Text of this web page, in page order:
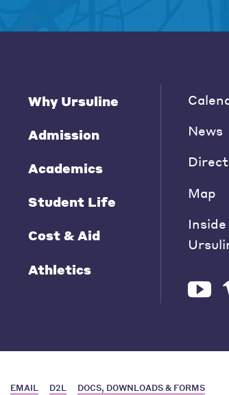
Why Ursuline
Admission
Academics
Student Life
Cost & Aid
Athletics
News
Map
Inside
EMAIL D2L DOCS, DOWNLOADS & FORMS